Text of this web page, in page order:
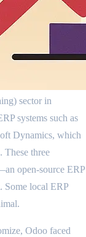
sector in
systems such as
Dynamics, which
These three
open-source ERP
local ERP
Odoo faced